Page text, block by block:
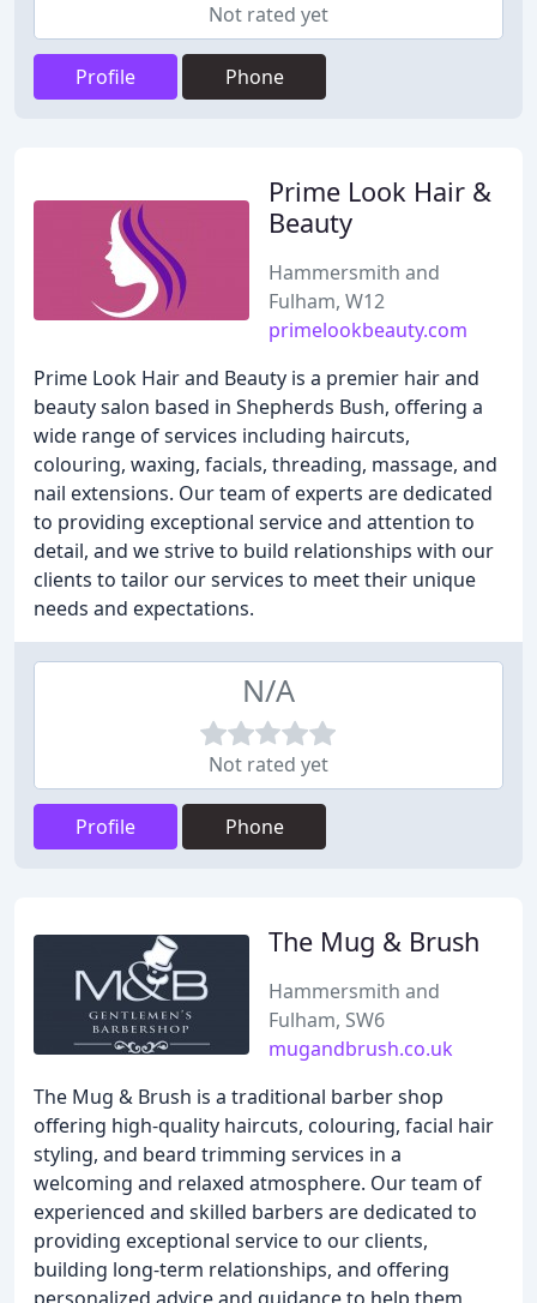
Not rated yet
Profile Phone
Prime Look Hair &
Beauty
Hammersmith and
Fulham, W12
primelookbeauty.com
Prime Look Hair and Beauty is a premier hair and
beauty salon based in Shepherds Bush, offering a
wide range of services including haircuts,
colouring, waxing, facials, threading, massage, and
nail extensions. Our team of experts are dedicated
to providing exceptional service and attention to
detail, and we strive to build relationships with our
clients to tailor our services to meet their unique
needs and expectations.
N/A
Not rated yet
Profile Phone
The Mug & Brush
Hammersmith and
Fulham, SW6
mugandbrush.co.uk
The Mug & Brush is a traditional barber shop
offering high-quality haircuts, colouring, facial hair
styling, and beard trimming services in a
welcoming and relaxed atmosphere. Our team of
experienced and skilled barbers are dedicated to
providing exceptional service to our clients,
building long-term relationships, and offering